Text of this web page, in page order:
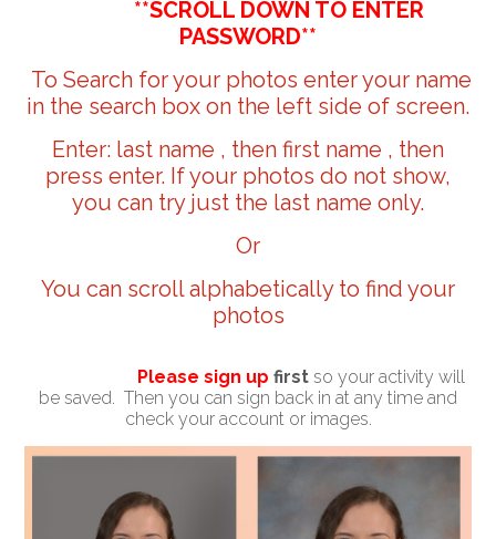
**SCROLL DOWN TO ENTER
PASSWORD**
To Search for your photos enter your name
in the search box on the left side of screen.
Enter: last name , then first name , then
press enter. If your photos do not show,
you can try just the last name only.
Or
You can scroll alphabetically to find your
photos
Please sign up first so your activity will
be saved. Then you can sign back in at any time and
check your account or images.